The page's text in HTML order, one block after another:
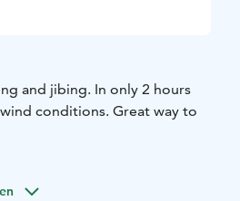
and jibing. In only 2 hours
conditions. Great way to